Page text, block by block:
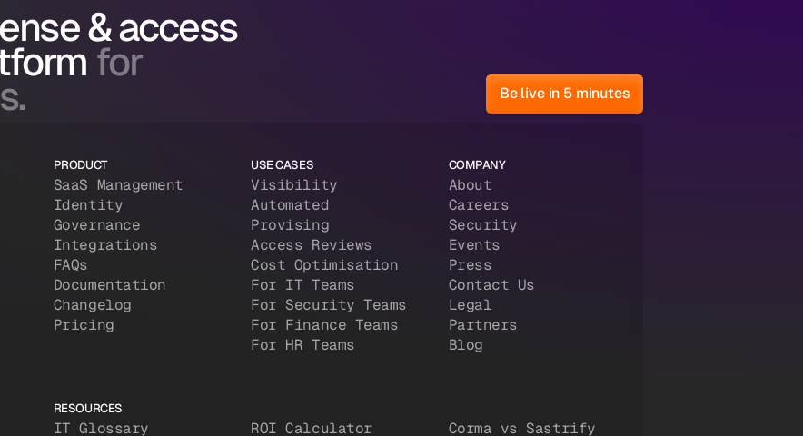
& access
for
Be live in 5 minutes
PRODUCT
SaaS Management
Identity
Governance
Integrations
FAQs
Documentation
Changelog
Pricing
USE CASES
Visibility
Automated
Provising
Access Reviews
Cost Optimisation
For IT Teams
For Security Teams
For Finance Teams
For HR Teams
COMPANY
About
Careers
Security
Events
Press
Contact Us
Legal
Partners
Blog
RESOURCES
IT Glossary ROI Calculator Corma vs Sastrify